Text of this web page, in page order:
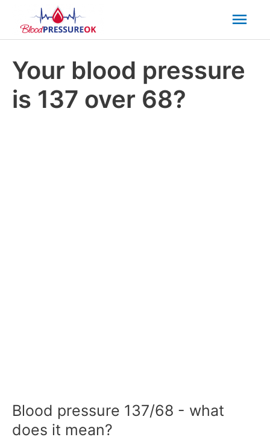
Your blood pressure
is 137 over 68?
Blood pressure 137/68 - what
does it mean?